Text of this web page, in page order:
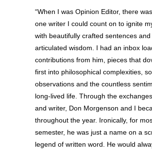
“When I was Opinion Editor, there
one writer I could count on to ignite
with beautifully crafted sentences
articulated wisdom. I had an inbox
contributions from him, pieces that
first into philosophical complexities,
observations and the countless
long-lived life. Through the
and writer, Don Morgenson and I
throughout the year. Ironically, for
semester, he was just a name on a
legend of written word. He would